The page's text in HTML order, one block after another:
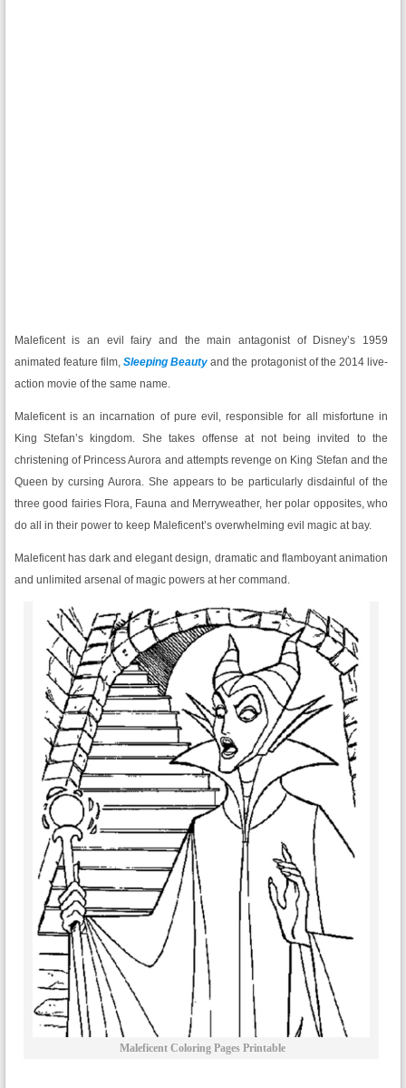
Maleficent is an evil fairy and the main antagonist of Disney’s 1959
animated feature film,Sleeping Beauty and the protagonist of the 2014 live-
action movie of the same name.
Maleficent is an incarnation of pure evil, responsible for all misfortune in
King Stefan’s kingdom. She takes offense at not being invited to the
christening of Princess Aurora and attempts revenge on King Stefan and the
Queen by cursing Aurora. She appears to be particularly disdainful of the
three good fairies Flora, Fauna and Merryweather, her polar opposites, who
do all in their power to keep Maleficent’s overwhelming evil magic at bay.
Maleficent has dark and elegant design, dramatic and flamboyant animation
and unlimited arsenal of magic powers at her command.
Maleficent Coloring Pages Printable